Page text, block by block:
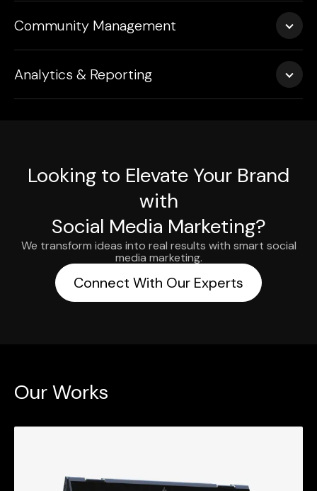
(Twitter), and more.
engagement, leads, or conversions—managing
everything from audience segmentation to creative
testing and budget control.
Community Management
We actively engage with your audience—responding to
comments, DMs, and mentions to build trust and brand
loyalty.
Analytics & Reporting
Looking to Elevate Your Brand
with
Social Media Marketing?
We transform ideas into real results with smart social
media marketing.
Connect With Our Experts
Our Works